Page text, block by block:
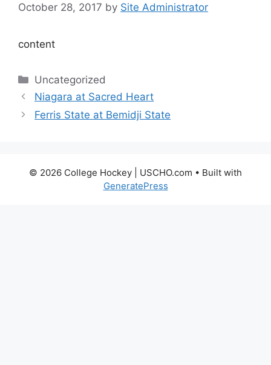
October 28, 2017 by Site Administrator
content
Categories
Uncategorized
Niagara at Sacred Heart
Ferris State at Bemidji State
© 2026 College Hockey | USCHO.com • Built with
GeneratePress